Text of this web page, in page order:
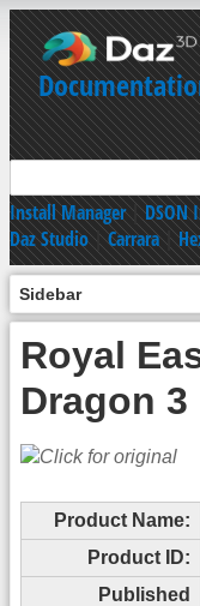
Install Manager|DSON
Daz Studio|Carrara|
Sidebar
Royal
Dragon 3
Product Name:
Product ID:
Published